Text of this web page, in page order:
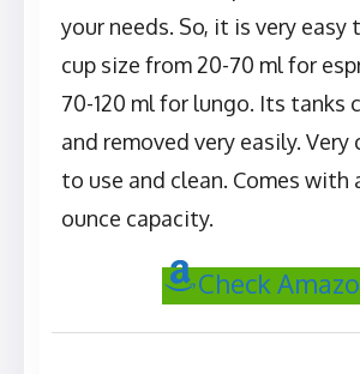
your needs. So, it is very easy
cup size from 20-70 ml for
70-120 ml for lungo. Its tanks
and removed very easily.
to use and clean. Comes with
ounce capacity.
Check